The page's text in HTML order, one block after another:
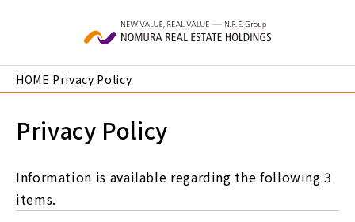
HOME Privacy Policy
Privacy Policy
Information is available regarding the following 3
items.